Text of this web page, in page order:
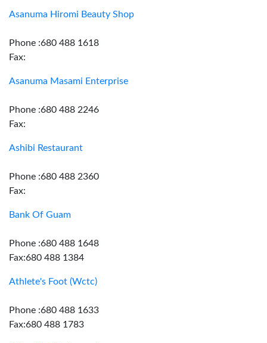
Asanuma Hiromi Beauty Shop
Phone :680 488 1618
Fax:
Asanuma Masami Enterprise
Phone :680 488 2246
Fax:
Ashibi Restaurant
Phone :680 488 2360
Fax:
Bank Of Guam
Phone :680 488 1648
Fax:680 488 1384
Athlete's Foot (Wctc)
Phone :680 488 1633
Fax:680 488 1783